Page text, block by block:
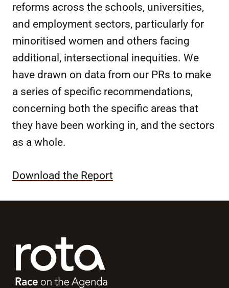
reforms across the schools, universities,
and employment sectors, particularly for
minoritised women and others facing
additional, intersectional inequities. We
have drawn on data from our PRs to make
a series of specific recommendations,
concerning both the specific areas that
they have been working in, and the sectors
as a whole.
Download the Report